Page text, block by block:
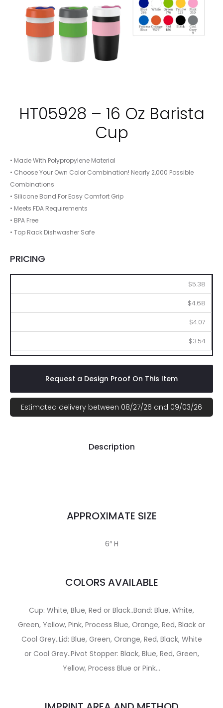
HT05928 – 16 Oz Barista
Cup
• Made With Polypropylene Material
• Choose Your Own Color Combination! Nearly 2,000 Possible
Combinations
• Silicone Band For Easy Comfort Grip
• Meets FDA Requirements
• BPA Free
• Top Rack Dishwasher Safe
PRICING
$5.38
$4.68
$4.07
$3.54
Request a Design Proof On This Item
Estimated delivery between 08/27/26 and 09/03/26
Description
APPROXIMATE SIZE
6″ H
COLORS AVAILABLE
Cup: White, Blue, Red or Black..Band: Blue, White,
Green, Yellow, Pink, Process Blue, Orange, Red, Black or
Cool Grey..Lid: Blue, Green, Orange, Red, Black, White
or Cool Grey..Pivot Stopper: Black, Blue, Red, Green,
Yellow, Process Blue or Pink…